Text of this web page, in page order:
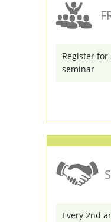
Register
seminar
Every 2nd